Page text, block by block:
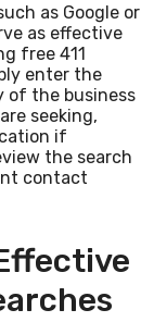
as Google or
as effective
free 411
enter the
of the business
seeking,
if
the search
contact